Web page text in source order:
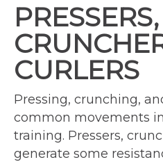
PRESSERS,
CURLERS
Pressing, crunching,
common movements
training. Pressers,
generate some